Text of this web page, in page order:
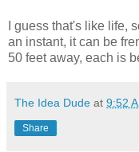
I guess that's like life,
an instant, it can be
50 feet away, each is
The Idea Dude at 9:52
Share